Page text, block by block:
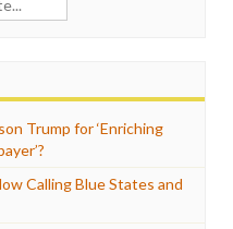
Trump for ‘Enriching
Calling Blue States and